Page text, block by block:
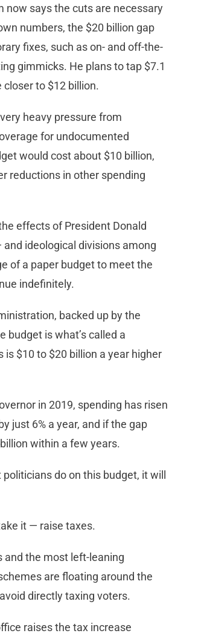
now says the cuts are necessary
numbers, the $20 billion gap
fixes, such as on- and off-the-
gimmicks. He plans to tap $7.1
to $12 billion.
heavy pressure from
for undocumented
would cost about $10 billion,
reductions in other spending
effects of President Donald
ideological divisions among
of a paper budget to meet the
indefinitely.
backed up by the
budget is what’s called a
is $10 to $20 billion a year higher
in 2019, spending has risen
just 6% a year, and if the gap
within a few years.
do on this budget, it will
it — raise taxes.
and the most left-leaning
are floating around the
directly taxing voters.
raises the tax increase